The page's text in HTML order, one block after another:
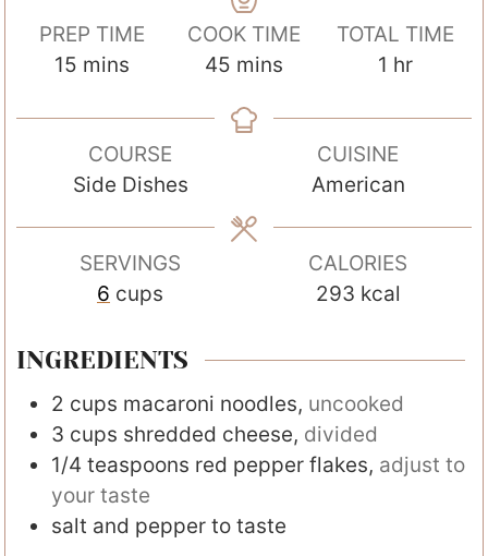
PREP TIME
15 m
n
t
mins
COOK TIME
45m
n
e
s
mins
TOTAL TIME
1 h
u
r
hr
COURSE
Side Dishes
CUISINE
American
SERVINGS
6 cups
CALORIES
293 kcal
INGREDIENTS
2 cups macaroni noodles, uncooked
3 cups shredded cheese, divided
1/4 teaspoons red pepper flakes, adjust to
your taste
salt and pepper to taste